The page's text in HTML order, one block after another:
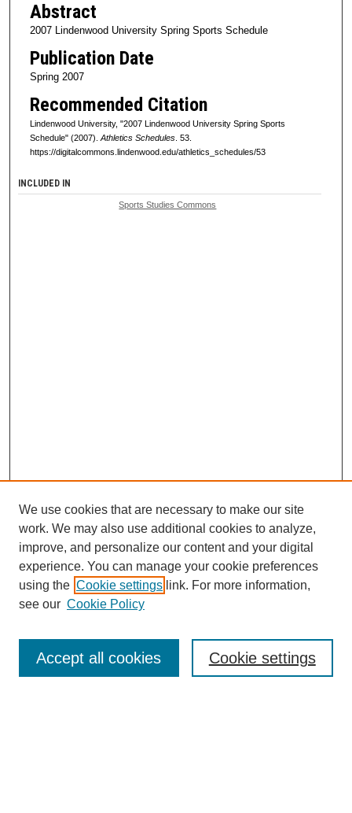
Abstract
2007 Lindenwood University Spring Sports Schedule
Publication Date
Spring 2007
Recommended Citation
Lindenwood University, "2007 Lindenwood University Spring Sports
Schedule" (2007). Athletics Schedules. 53.
https://digitalcommons.lindenwood.edu/athletics_schedules/53
INCLUDED IN
Sports Studies Commons
Browse
Collections
Disciplines
Authors
Enter search terms:
We use cookies that are necessary to make our site
work. We may also use additional cookies to analyze,
improve, and personalize our content and your digital
experience. You can manage your cookie preferences
using the Cookie settings link. For more information,
see our Cookie Policy
Cookie settings
Accept all cookies